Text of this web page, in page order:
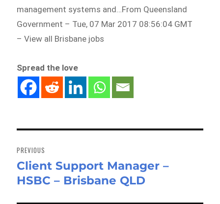
management systems and…From Queensland
Government – Tue, 07 Mar 2017 08:56:04 GMT
– View all Brisbane jobs
Spread the love
navigation
PREVIOUS
Previous
post:
Client Support Manager –
HSBC – Brisbane QLD